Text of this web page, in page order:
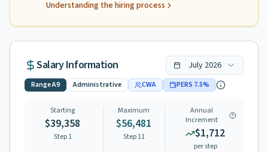
Understanding the hiring process
Salary Information July 2026
RangeA9 Administrative CWA PERS 7.5%
Starting
$39,358
Step 1
Maximum
$56,481
Step11
Annual
Increment
$1,712
per step